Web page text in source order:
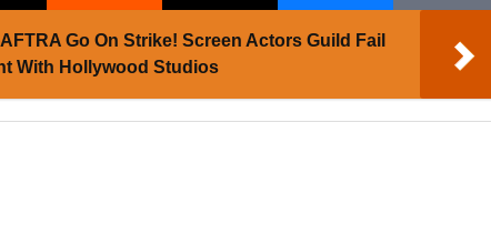
Go On Strike! Screen Actors Guild Fail
With Hollywood Studios